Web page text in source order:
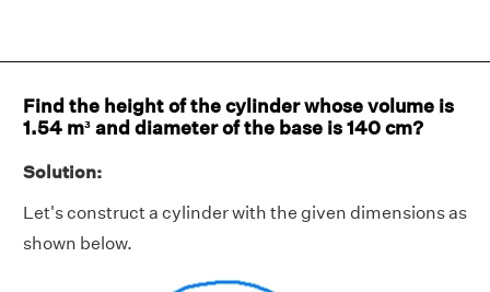
Find the height of the cylinder whose volume is
1.54 m³ and diameter of the base is 140 cm?
Solution:
Let's construct a cylinder with the given dimensions as
shown below.